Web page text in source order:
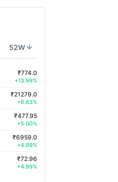
52W
₹774.0
+13.99%
₹21279.0
+6.63%
₹477.95
+5.00%
₹6959.0
+4.99%
₹72.96
+4.99%